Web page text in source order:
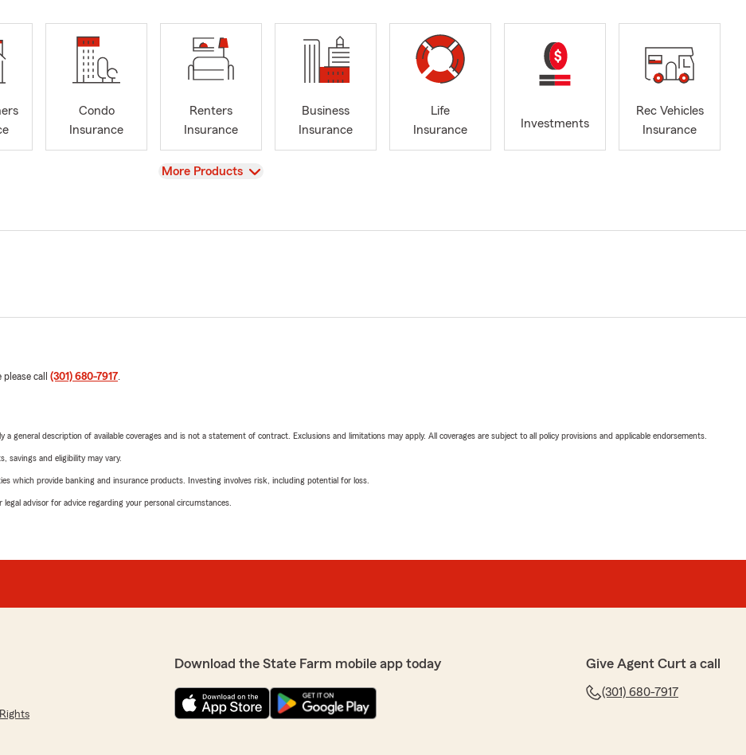
Condo
Insurance
Renters
Insurance
Business
Insurance
Life
Insurance
Investments
Rec Vehicles
Insurance
View
More Products
call (301) 680-7917.
general description of available coverages and is not a statement of contract. Exclusions and limitations may apply. All coverages are subject to all policy provisions and applicable endorsements.
savings and eligibility may vary.
which provide banking and insurance products. Investing involves risk, including potential for loss.
advisor for advice regarding your personal circumstances.
Download the State Farm mobile app today Give Agent Curt a call
(301) 680-7917